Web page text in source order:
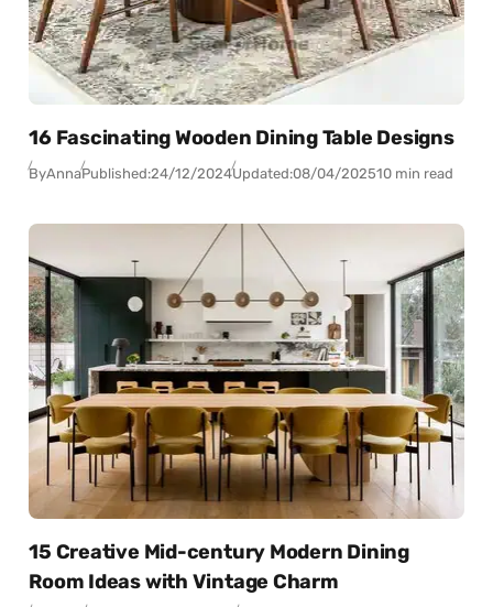
16 Fascinating Wooden Dining Table Designs
ByAnnaPublished:24/12/2024Updated:08/04/202510 min read
15 Creative Mid-century Modern Dining
Room Ideas with Vintage Charm